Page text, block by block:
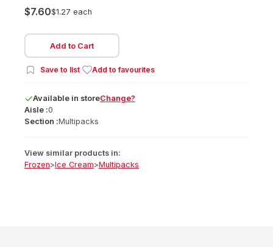
$7.60$1.27 each
Add to Cart
Save to list Add to favourites
Available in storeChange?
Aisle :0
Section :Multipacks
View similar products in:
Frozen>Ice Cream>Multipacks